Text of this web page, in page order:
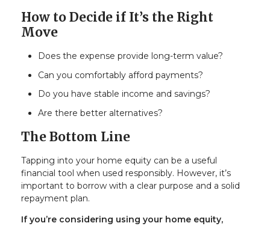
How to Decide if It’s the Right
Move
Does the expense provide long-term value?
Can you comfortably afford payments?
Do you have stable income and savings?
Are there better alternatives?
The Bottom Line
Tapping into your home equity can be a useful
financial tool when used responsibly. However, it’s
important to borrow with a clear purpose and a solid
repayment plan.
If you’re considering using your home equity,